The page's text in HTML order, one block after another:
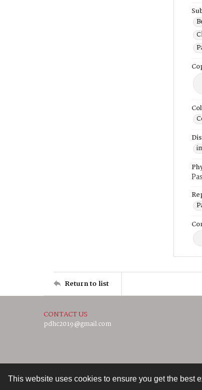
This website uses cookies to ensure you get the best
Return to list
CONTACT US
pdhc2019@gmail.com
Contact